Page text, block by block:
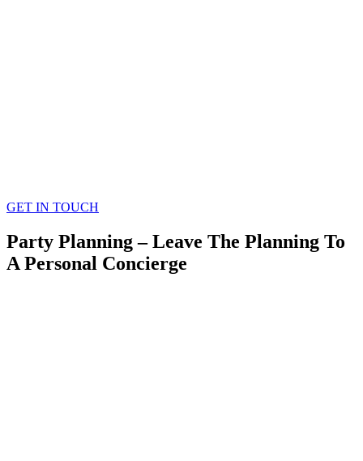
GET IN TOUCH
Party Planning – Leave The Planning To
A Personal Concierge